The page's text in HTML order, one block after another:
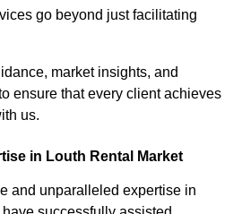
go beyond just facilitating
market insights, and
ensure that every client achieves
us.
in Louth Rental Market
and unparalleled expertise in